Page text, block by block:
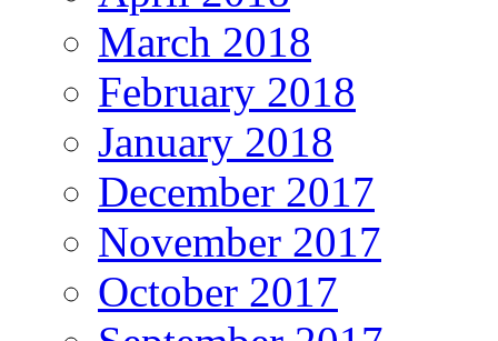
March 2018
February 2018
January 2018
December 2017
November 2017
October 2017